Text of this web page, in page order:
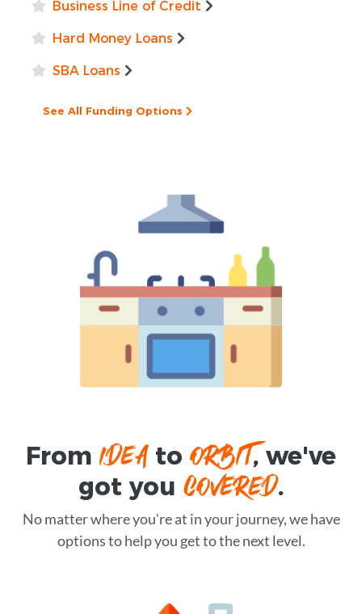
Business Line of Credit
Hard Money Loans
SBA Loans
See All Funding Options
FromIDEAtoORBIT, we've
got you COVERED.
No matter where you're at in your journey, we have
options to help you get to the next level.